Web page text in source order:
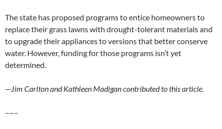
The state has proposed programs to entice homeowners to
replace their grass lawns with drought-tolerant materials and
to upgrade their appliances to versions that better conserve
water. However, funding for those programs isn’t yet
determined.
—Jim Carlton and Kathleen Madigan contributed to this article.
–––